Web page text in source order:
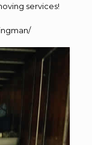
services!